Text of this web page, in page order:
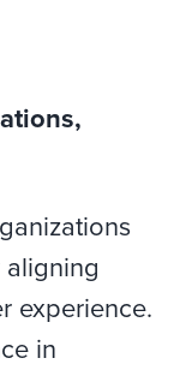
experience.
in